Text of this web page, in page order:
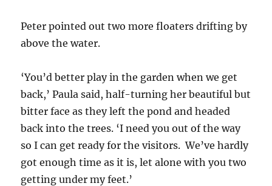
Peter pointed out two more floaters drifting by
above the water.
‘You’d better play in the garden when we get
back,’ Paula said, half-turning her beautiful but
bitter face as they left the pond and headed
back into the trees. ‘I need you out of the way
so I can get ready for the visitors. We’ve hardly
got enough time as it is, let alone with you two
getting under my feet.’